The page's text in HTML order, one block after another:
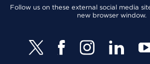
Follow us on these external social media
new browser window.